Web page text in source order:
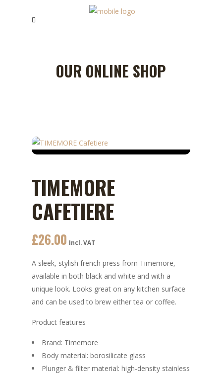
OUR ONLINE SHOP
TIMEMORE
CAFETIERE
£26.00 Incl. VAT
A sleek, stylish french press from Timemore,
available in both black and white and with a
unique look. Looks great on any kitchen surface
and can be used to brew either tea or coffee.
Product features
Brand: Timemore
Body material: borosilicate glass
Plunger & filter material: high-density stainless